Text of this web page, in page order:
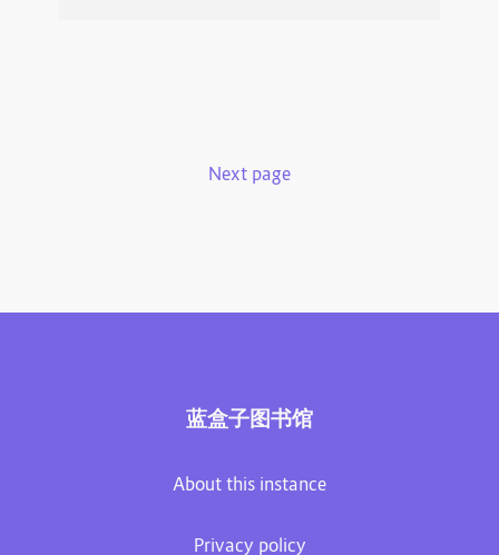
Next page
蓝盒子图书馆
About this instance
Privacy policy